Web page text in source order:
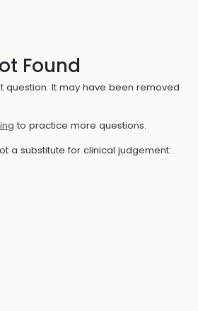
Found
question. It may have been removed
to practice more questions.
a substitute for clinical judgement.